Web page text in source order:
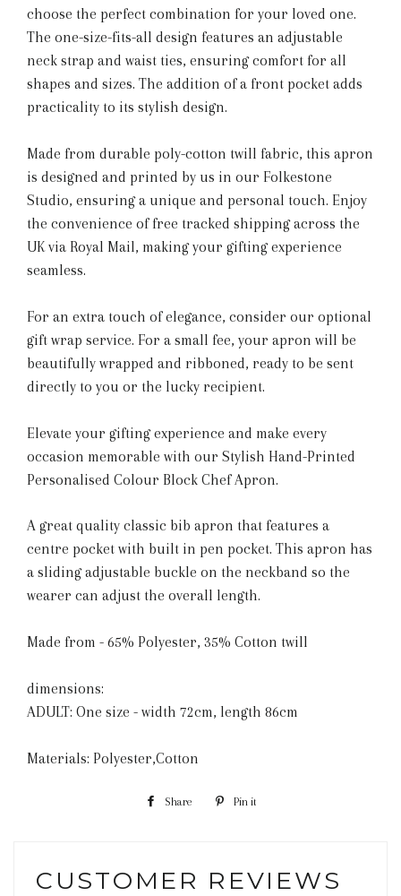
choose the perfect combination for your loved one.
The one-size-fits-all design features an adjustable
neck strap and waist ties, ensuring comfort for all
shapes and sizes. The addition of a front pocket adds
practicality to its stylish design.
Made from durable poly-cotton twill fabric, this apron
is designed and printed by us in our Folkestone
Studio, ensuring a unique and personal touch. Enjoy
the convenience of free tracked shipping across the
UK via Royal Mail, making your gifting experience
seamless.
For an extra touch of elegance, consider our optional
gift wrap service. For a small fee, your apron will be
beautifully wrapped and ribboned, ready to be sent
directly to you or the lucky recipient.
Elevate your gifting experience and make every
occasion memorable with our Stylish Hand-Printed
Personalised Colour Block Chef Apron.
A great quality classic bib apron that features a
centre pocket with built in pen pocket. This apron has
a sliding adjustable buckle on the neckband so the
wearer can adjust the overall length.
Made from - 65% Polyester, 35% Cotton twill
dimensions:
ADULT: One size - width 72cm, length 86cm
Materials: Polyester,Cotton
Share Share Pin it
CUSTOMER REVIEWS